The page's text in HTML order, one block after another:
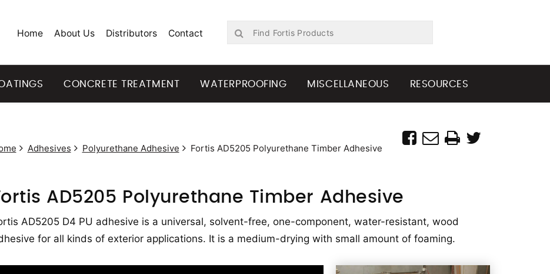
Home About Us Distributors Contact
CONCRETE TREATMENT WATERPROOFING MISCELLANEOUS RESOURCES
Adhesives Polyurethane Adhesive Fortis AD5205 Polyurethane Timber Adhesive
AD5205 Polyurethane Timber Adhesive
AD5205 D4 PU adhesive is a universal, solvent-free, one-component, water-resistant, wood
for all kinds of exterior applications. It is a medium-drying with small amount of foaming.